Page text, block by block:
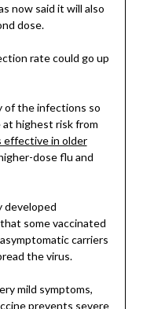
now said it will also
dose.
rate could go up
of the infections so
at highest risk from
effective in older
dose flu and
developed
some vaccinated
carriers
the virus.
mild symptoms,
prevents severe